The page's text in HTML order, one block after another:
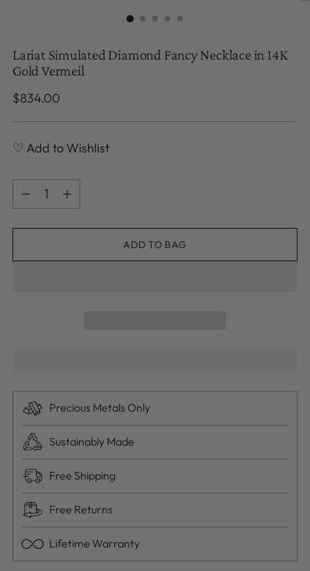
Lariat Simulated Diamond Fancy Necklace in 14K
Gold Vermeil
Regular
$834.00
♡ Add to Wishlist
Quantity
Quantity
ADD TO BAG
Precious Metals Only
Sustainably Made
Free Shipping
Free Returns
Lifetime Warranty